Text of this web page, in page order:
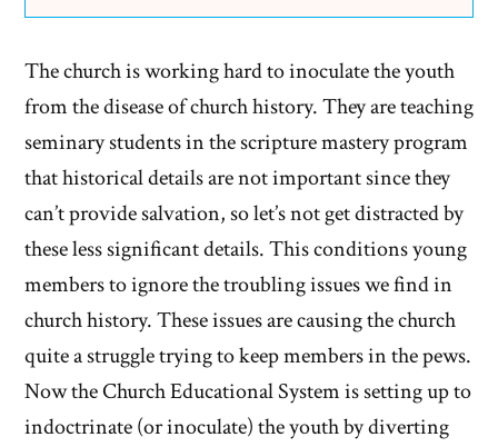
The church is working hard to inoculate the youth
from the disease of church history. They are teaching
seminary students in the scripture mastery program
that historical details are not important since they
can’t provide salvation, so let’s not get distracted by
these less significant details. This conditions young
members to ignore the troubling issues we find in
church history. These issues are causing the church
quite a struggle trying to keep members in the pews.
Now the Church Educational System is setting up to
indoctrinate (or inoculate) the youth by diverting